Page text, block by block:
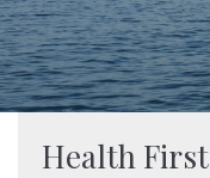
Health First